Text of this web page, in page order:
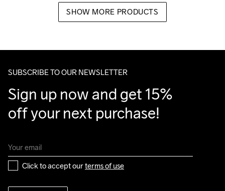
SHOW MORE PRODUCTS
SUBSCRIBE TO OUR NEWSLETTER
Sign up now and get 15%
off your next purchase!
Click to accept our terms of use